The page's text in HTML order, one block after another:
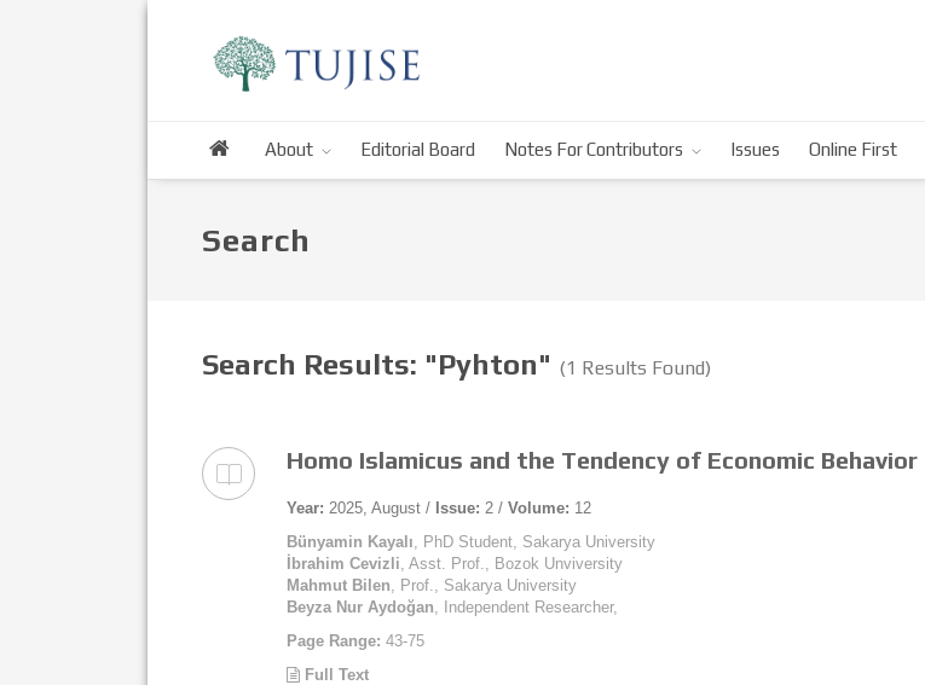
About Editorial Board Notes For Contributors Issues Online First
Search
Search Results: "Pyhton" (1 Results Found)
Homo Islamicus and the Tendency of Economic Behavior
Year: 2025, August / Issue: 2 / Volume: 12
Bünyamin Kayalı, PhD Student, Sakarya University
İbrahim Cevizli, Asst. Prof., Bozok Unviversity
Mahmut Bilen, Prof., Sakarya University
Beyza Nur Aydoğan, Independent Researcher,
Page Range: 43-75
Full Text